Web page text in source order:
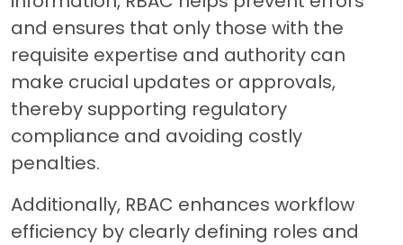
and ensures that only those with the
requisite expertise and authority can
make crucial updates or approvals,
thereby supporting regulatory
compliance and avoiding costly
penalties.
Additionally, RBAC enhances workflow
efficiency by clearly defining roles and